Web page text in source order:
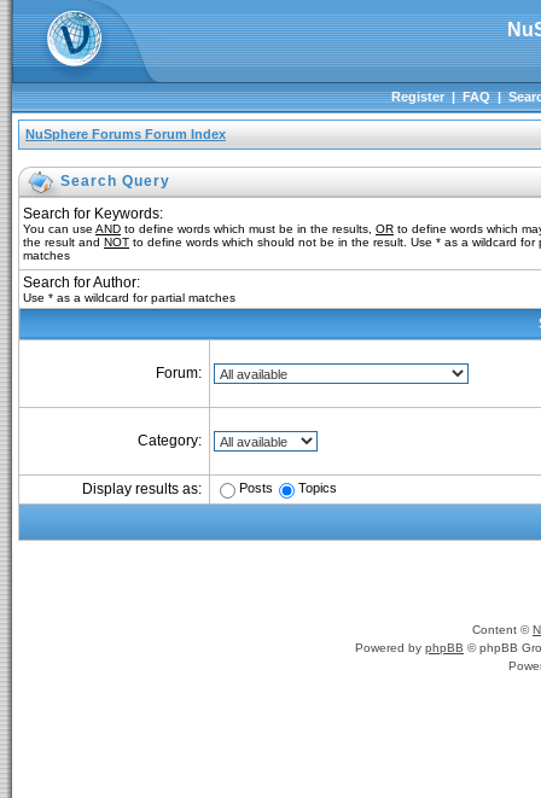
Register|FAQ|
NuSphere Forums Forum Index
Search Query
Search for Keywords:
You can use AND to define words which must be in the results, OR to define words which
the result and NOT to define words which should not be in the result. Use * as a wildcard for
matches
Search for Author:
Use * as a wildcard for partial matches
Forum:
Category:
Display results as: Posts Topics
Content ©
Powered by phpBB © phpBB